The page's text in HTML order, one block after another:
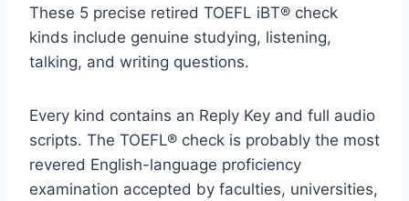
These 5 precise retired TOEFL iBT® check
kinds include genuine studying, listening,
talking, and writing questions.
Every kind contains an Reply Key and full audio
scripts. The TOEFL® check is probably the most
revered English-language proficiency
examination accepted by faculties, universities,